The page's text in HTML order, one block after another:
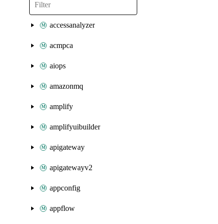
accessanalyzer
acmpca
aiops
amazonmq
amplify
amplifyuibuilder
apigateway
apigatewayv2
appconfig
appflow